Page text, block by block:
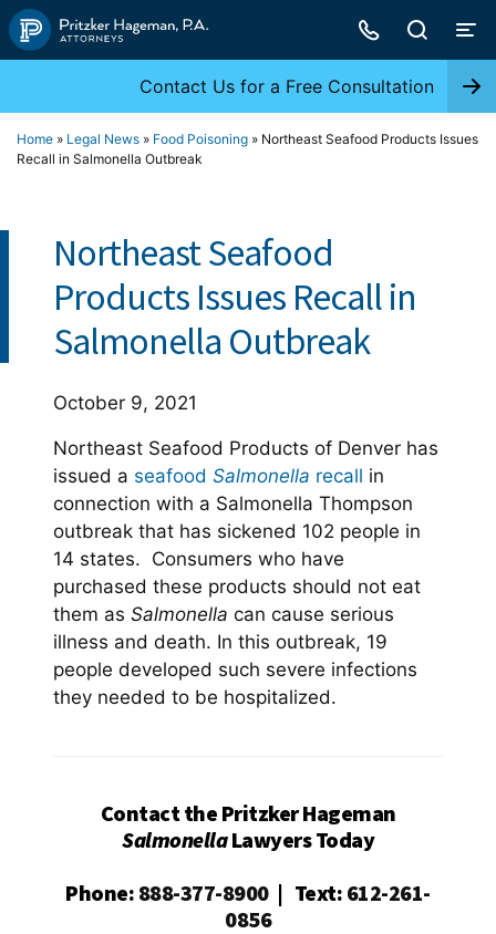
Skip
to
Contact Us for a Free Consultation
Home » Legal News » Food Poisoning » Northeast Seafood Products Issues
Recall in Salmonella Outbreak
Northeast Seafood
Products Issues Recall in
Salmonella Outbreak
October 9, 2021
Northeast Seafood Products of Denver has
issued a seafood Salmonella recall in
connection with a Salmonella Thompson
outbreak that has sickened 102 people in
14 states. Consumers who have
purchased these products should not eat
them as Salmonella can cause serious
illness and death. In this outbreak, 19
people developed such severe infections
they needed to be hospitalized.
Contact the Pritzker Hageman
SalmonellaLawyers Today
Phone: 888-377-8900| Text: 612-261-
0856